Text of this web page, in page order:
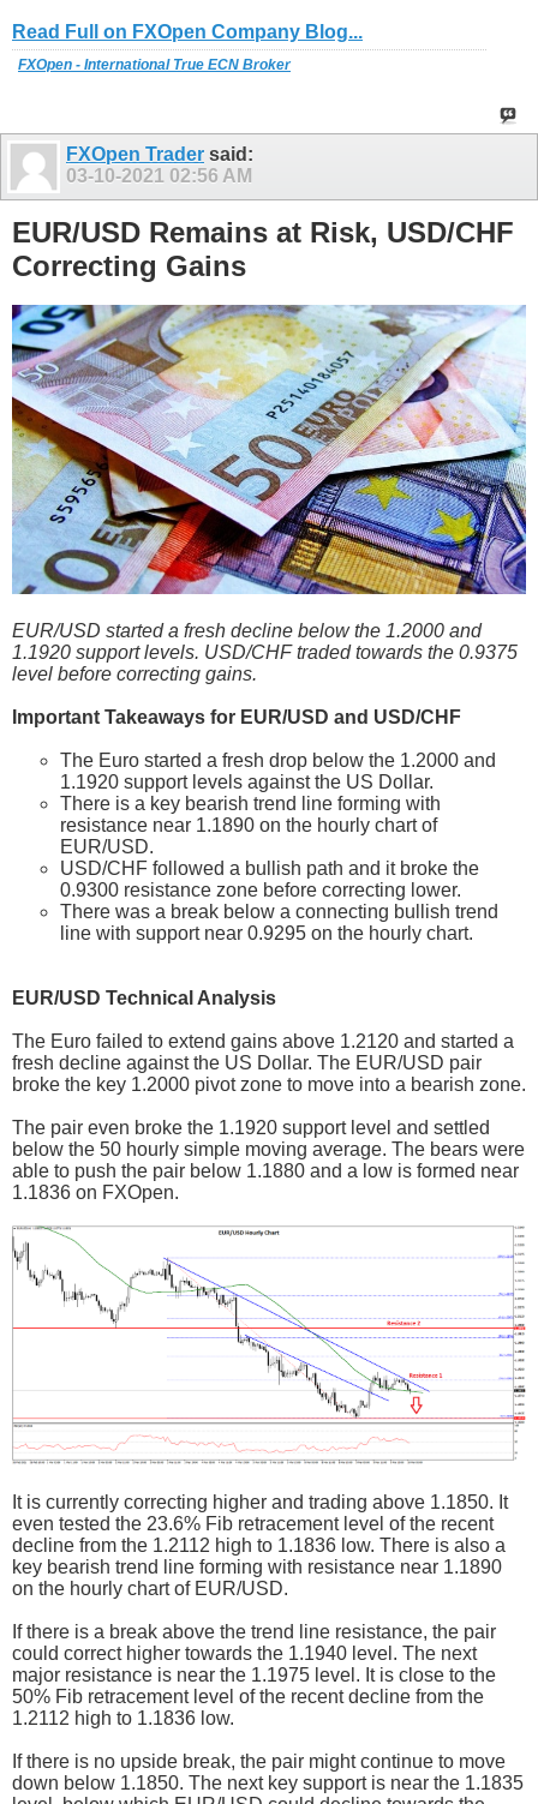
Read Full on FXOpen Company Blog...
FXOpen - International True ECN Broker
FXOpen Trader said:
03-10-2021 02:56 AM
EUR/USD Remains at Risk, USD/CHF
Correcting Gains
EUR/USD started a fresh decline below the 1.2000 and
1.1920 support levels. USD/CHF traded towards the 0.9375
level before correcting gains.
Important Takeaways for EUR/USD and USD/CHF
The Euro started a fresh drop below the 1.2000 and
1.1920 support levels against the US Dollar.
There is a key bearish trend line forming with
resistance near 1.1890 on the hourly chart of
EUR/USD.
USD/CHF followed a bullish path and it broke the
0.9300 resistance zone before correcting lower.
There was a break below a connecting bullish trend
line with support near 0.9295 on the hourly chart.
EUR/USD Technical Analysis
The Euro failed to extend gains above 1.2120 and started a
fresh decline against the US Dollar. The EUR/USD pair
broke the key 1.2000 pivot zone to move into a bearish zone.
The pair even broke the 1.1920 support level and settled
below the 50 hourly simple moving average. The bears were
able to push the pair below 1.1880 and a low is formed near
1.1836 on FXOpen.
It is currently correcting higher and trading above 1.1850. It
even tested the 23.6% Fib retracement level of the recent
decline from the 1.2112 high to 1.1836 low. There is also a
key bearish trend line forming with resistance near 1.1890
on the hourly chart of EUR/USD.
If there is a break above the trend line resistance, the pair
could correct higher towards the 1.1940 level. The next
major resistance is near the 1.1975 level. It is close to the
50% Fib retracement level of the recent decline from the
1.2112 high to 1.1836 low.
If there is no upside break, the pair might continue to move
down below 1.1850. The next key support is near the 1.1835